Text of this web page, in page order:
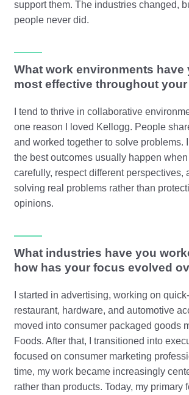
support them. The industries changed,
people never did.
What work environments have
most effective throughout
I tend to thrive in collaborative
one reason I loved Kellogg. People
and worked together to solve problems.
the best outcomes usually happen
carefully, respect different perspectives,
solving real problems rather than
opinions.
What industries have you
how has your focus evolved
I started in advertising, working on
restaurant, hardware, and automotive
moved into consumer packaged goods
Foods. After that, I transitioned into
focused on consumer marketing
time, my work became increasingly
rather than products. Today, my primary